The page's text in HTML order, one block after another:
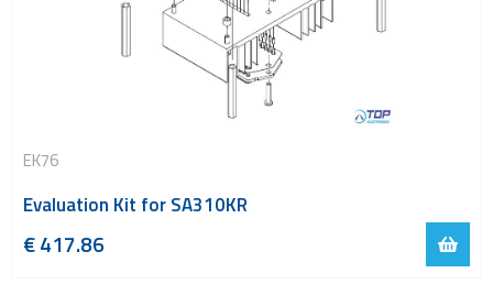
EK76
Evaluation Kit for SA310KR
€417.86